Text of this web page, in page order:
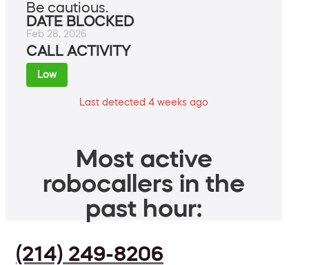
Be cautious.
DATE BLOCKED
Feb 28, 2026
CALL ACTIVITY
Low
Last detected 4 weeks ago
Most active
robocallers in the
past hour:
(214) 249-8206